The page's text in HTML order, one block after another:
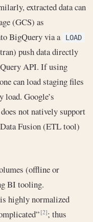
extracted data can
(GCS) as
BigQuery via a
LOAD
push data directly
API. If using
can load staging files
load. Google’s
not natively support
Fusion (ETL tool)
(offline or
BI tooling.
highly normalized
[2]; thus